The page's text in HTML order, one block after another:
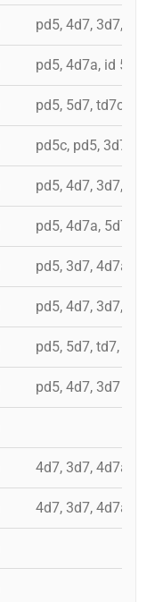
pd5, 4d7, 3d7,
pd5, 4d7a, id 5d7,
pd5, 5d7, td7c,
pd5c, pd5, 3d7,
pd5, 4d7, 3d7,
pd5, 4d7a, 5d7, td7
pd5, 3d7, 4d7a
pd5, 4d7, 3d7, td7
pd5, 5d7, td7, 4d8,
pd5, 4d7, 3d7
4d7, 3d7, 4d7a, td7
4d7, 3d7, 4d7a, td7